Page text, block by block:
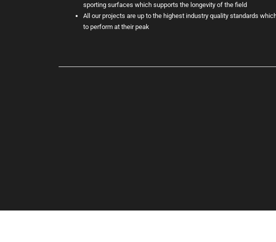
sporting surfaces which supports the longevity of the field
All our projects are up to the highest industry quality standards
to perform at their peak